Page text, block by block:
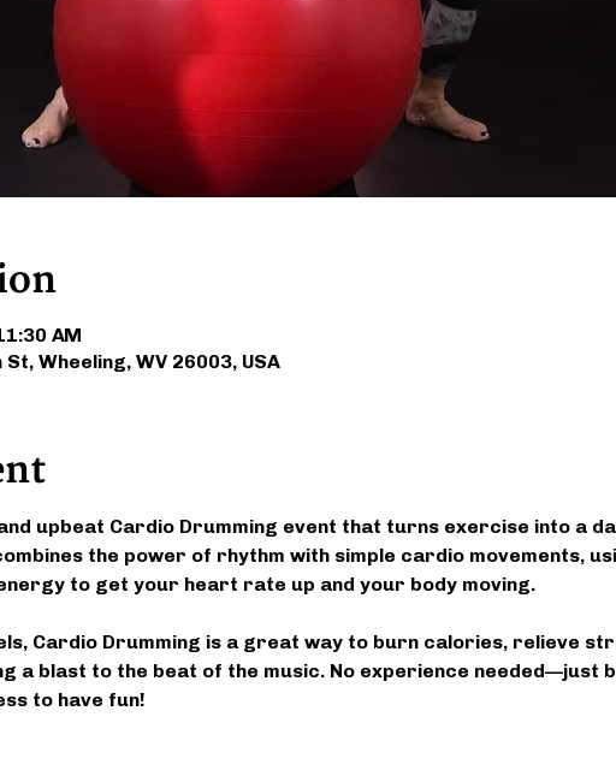
AM
Wheeling, WV 26003, USA
upbeat Cardio Drumming event that turns exercise into a
the power of rhythm with simple cardio movements,
to get your heart rate up and your body moving.
Cardio Drumming is a great way to burn calories, relieve
a blast to the beat of the music. No experience needed—just
to have fun!